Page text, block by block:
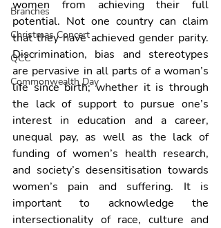
Branches
Christmas Concert
QCC
Commonwealth Day
women from achieving their full
potential. Not one country can claim
that they have achieved gender parity.
Discrimination, bias and stereotypes
are pervasive in all parts of a woman’s
life since birth; whether it is through
the lack of support to pursue one’s
interest in education and a career,
unequal pay, as well as the lack of
funding of women’s health research,
and society’s desensitisation towards
women’s pain and suffering. It is
important to acknowledge the
intersectionality of race, culture and